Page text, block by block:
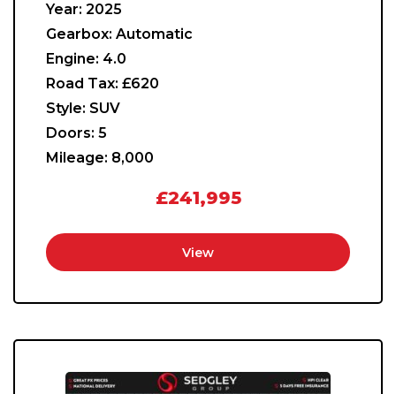
Year: 2025
Gearbox: Automatic
Engine: 4.0
Road Tax: £620
Style: SUV
Doors: 5
Mileage: 8,000
£241,995
View